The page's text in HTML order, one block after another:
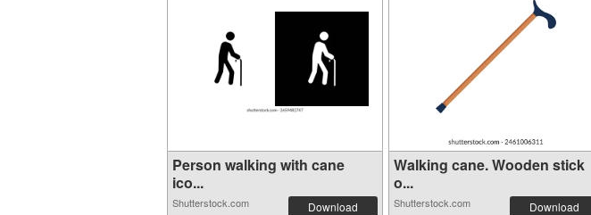
Person walking with cane
ico...
Shutterstock.com Download
Walking cane. Wooden stick
o...
Shutterstock.com Download